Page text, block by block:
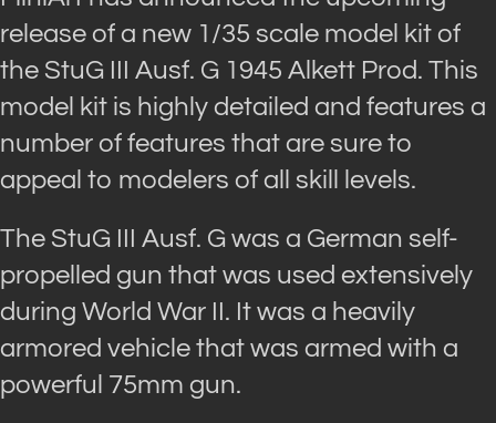
release of a new 1/35 scale model kit of
the StuG III Ausf. G 1945 Alkett Prod. This
model kit is highly detailed and features a
number of features that are sure to
appeal to modelers of all skill levels.
The StuG III Ausf. G was a German self-
propelled gun that was used extensively
during World War II. It was a heavily
armored vehicle that was armed with a
powerful 75mm gun.